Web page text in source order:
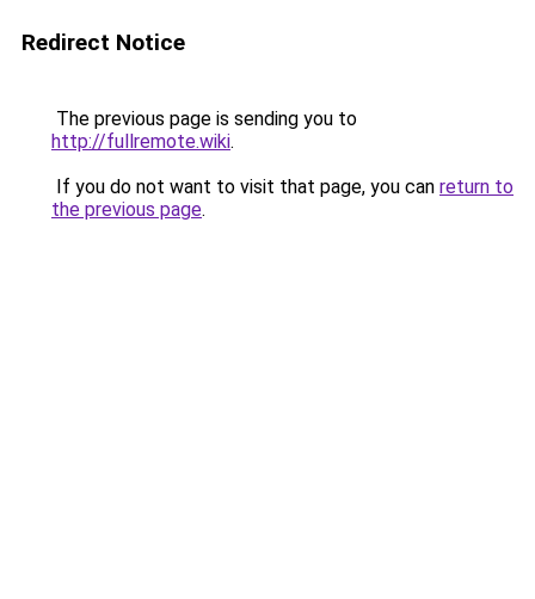
Redirect Notice
The previous page is sending you to
http://fullremote.wiki.
If you do not want to visit that page, you can return to
the previous page.